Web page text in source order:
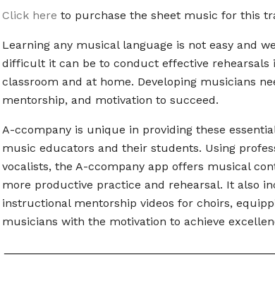
Click here to purchase the sheet music for this
Learning any musical language is not easy and
difficult it can be to conduct effective rehearsals
classroom and at home. Developing musicians
mentorship, and motivation to succeed.
A-ccompany is unique in providing these
music educators and their students. Using
vocalists, the A-ccompany app offers musical
more productive practice and rehearsal. It also
instructional mentorship videos for choirs,
musicians with the motivation toachieve